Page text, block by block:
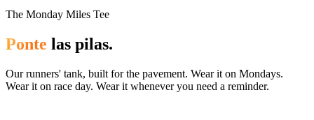
The Monday Miles Tee
Ponte las pilas.
Our runners' tank, built for the pavement. Wear it on Mondays.
Wear it on race day. Wear it whenever you need a reminder.